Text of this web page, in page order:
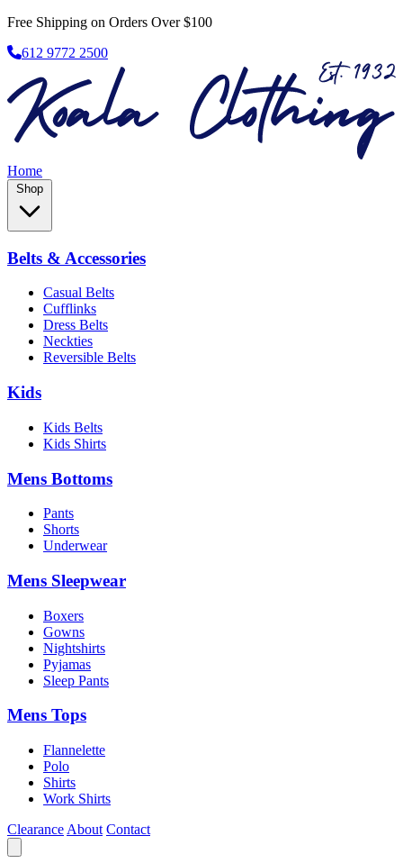
Free Shipping on Orders Over $100
612 9772 2500
Home
Shop
Belts & Accessories
Casual Belts
Cufflinks
Dress Belts
Neckties
Reversible Belts
Kids
Kids Belts
Kids Shirts
Mens Bottoms
Pants
Shorts
Underwear
Mens Sleepwear
Boxers
Gowns
Nightshirts
Pyjamas
Sleep Pants
Mens Tops
Flannelette
Polo
Shirts
Work Shirts
Clearance About Contact